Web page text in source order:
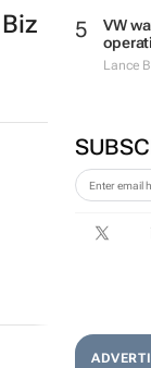
VW
Lance